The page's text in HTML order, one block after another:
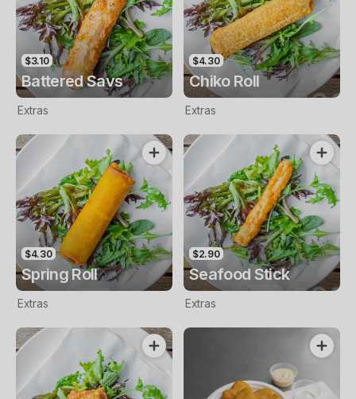
$3.10
Battered Savs
Extras
$4.30
Chiko Roll
Extras
$4.30
Spring Roll
Extras
$2.90
Seafood Stick
Extras